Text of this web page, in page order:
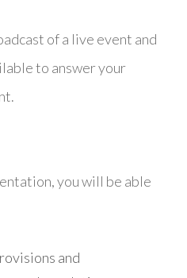
of a live event and
to answer your
you will be able
and